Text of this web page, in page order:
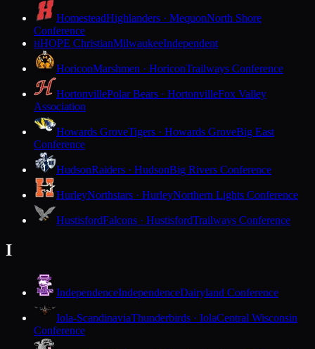
HomesteadHighlanders · MequonNorth Shore
Conference
HHOPE ChristianMilwaukeeIndependent
HoriconMarshmen · HoriconTrailways Conference
HortonvillePolar Bears · HortonvilleFox Valley
Association
Howards GroveTigers · Howards GroveBig East
Conference
HudsonRaiders · HudsonBig Rivers Conference
HurleyNorthstars · HurleyNorthern Lights Conference
HustisfordFalcons · HustisfordTrailways Conference
I
IndependenceIndependenceDairyland Conference
Iola-ScandinaviaThunderbirds · IolaCentral Wisconsin
Conference